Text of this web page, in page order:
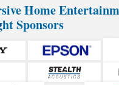
Home
Sponsors